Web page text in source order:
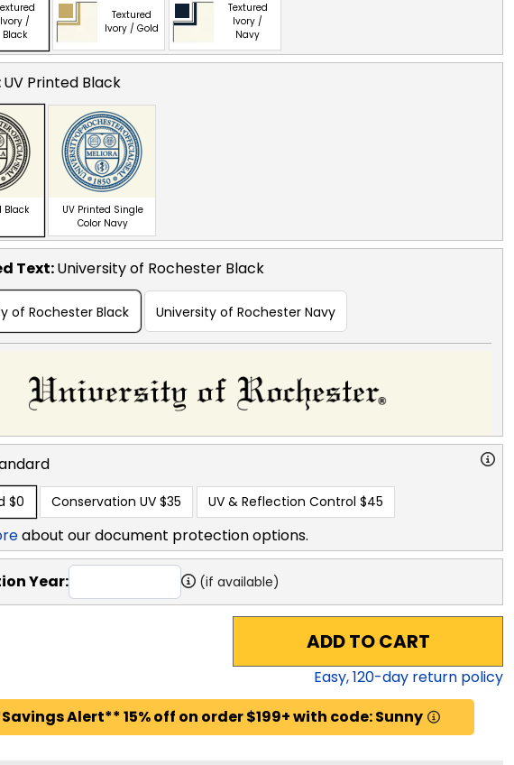
Ivory /
Black
Textured
Ivory / Gold
Textured
Ivory /
Navy
UV Printed Black
Black
UV Printed Single
Color Navy
Text:University of Rochester Black
of Rochester Black University of Rochester Navy
$0 Conservation UV $35 UV & Reflection Control $45
about our document protection options.
Year: (if available)
ADD TO CART
Easy,120-day return policy
Alert** 15% off on order $199+ with code: Sunny